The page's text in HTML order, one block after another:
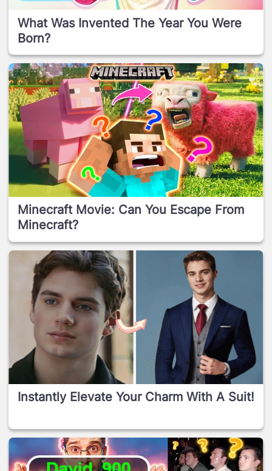
What Was Invented The Year You Were
Born?
Minecraft Movie: Can You Escape From
Minecraft?
Instantly Elevate Your Charm With A Suit!